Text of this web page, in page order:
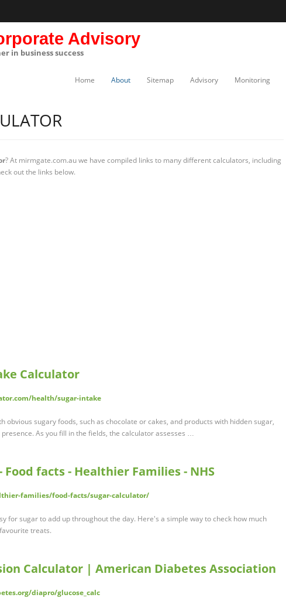
Advisory
in business success
Home About Sitemap Advisory Monitoring
? At mirmgate.com.au we have compiled links to many different calculators, including
out the links below.
Calculator
health/sugar-intake
obvious sugary foods, such as chocolate or cakes, and products with hidden sugar,
As you fill in the fields, the calculator assesses …
Food facts - Healthier Families - NHS
families/food-facts/sugar-calculator/
for sugar to add up throughout the day. Here's a simple way to check how much
treats.
Calculator | American Diabetes Association
diapro/glucose_calc